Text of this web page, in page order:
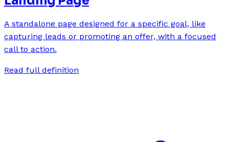
A standalone page designed for a specific goal, like
capturing leads or promoting an offer, with a focused
call to action.
Read full definition